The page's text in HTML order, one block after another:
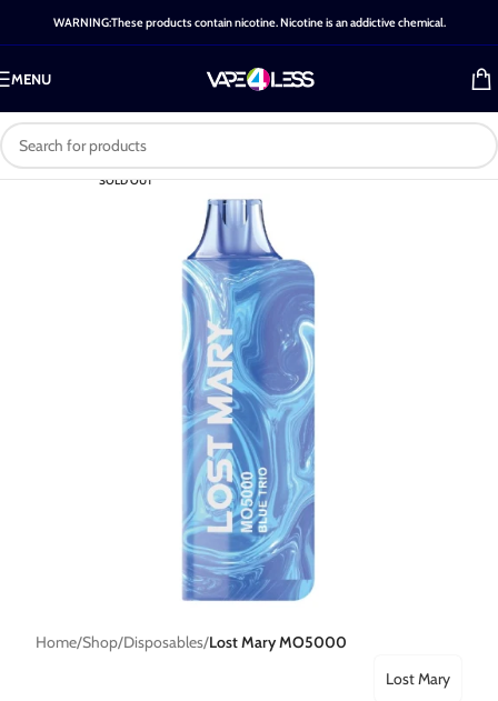
WARNING:These products contain nicotine. Nicotine is an addictive chemical.
MENU
SOLD OUT
Home Shop Disposables Lost Mary MO5000
Lost Mary